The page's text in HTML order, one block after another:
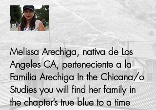
Melissa Arechiga, nativa de Los
Angeles CA, perteneciente a la
Familia Arechiga In the Chicana/o
Studies you will find her family in
the chapter’s true blue to a time